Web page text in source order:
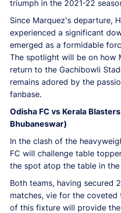
triumph in the 2021-22
Since Marquez's departure,
experienced a significant
emerged as a formidable
The spotlight will be on how
return to the Gachibowli
remains adored by the
fanbase.
Odisha FC vs Kerala
Bhubaneswar)
In the clash of the
FC will challenge table
the spot atop the table in the
Both teams, having secured
matches, vie for the
of this fixture will provide